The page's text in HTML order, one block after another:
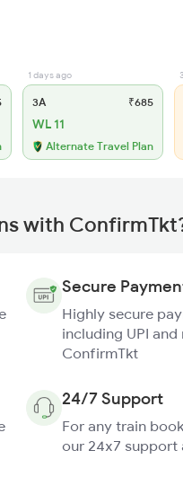
1 days ago
3A ₹685
WL 11
Alternate Travel Plan
with
Secure
Highly secure
including UPI and
ConfirmTkt
24/7 Support
For any train
our 24x7 support